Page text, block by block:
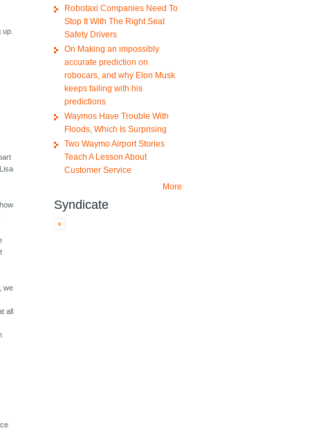
up.
we
all
Robotaxi Companies Need To
Stop It With The Right Seat
Safety Drivers
On Making an impossibly
accurate prediction on
robocars, and why Elon Musk
keeps failing with his
predictions
Waymos Have Trouble With
Floods, Which Is Surprising
Two Waymo Airport Stories
Teach A Lesson About
Customer Service
More
Syndicate